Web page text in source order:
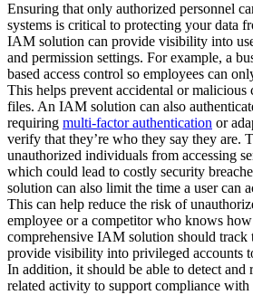
Ensuring that only authorized personnel
systems is critical to protecting your data
IAM solution can provide visibility into
and permission settings. For example, a
based access control so employees can
This helps prevent accidental or malicious
files. An IAM solution can also
requiring multi-factor authentication or
verify that they’re who they say they are.
unauthorized individuals from accessing
which could lead to costly security
solution can also limit the time a user can
This can help reduce the risk of
employee or a competitor who knows
comprehensive IAM solution should track
provide visibility into privileged accounts
In addition, it should be able to detect and
related activity to support compliance with